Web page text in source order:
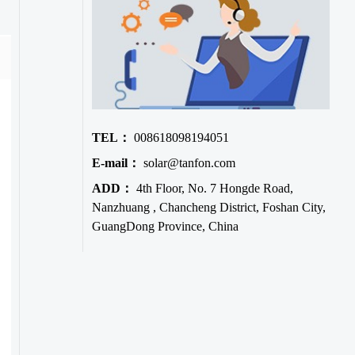
TEL： 008618098194051
E-mail： solar@tanfon.com
ADD： 4th Floor, No. 7 Hongde Road,
Nanzhuang , Chancheng District, Foshan City,
GuangDong Province, China